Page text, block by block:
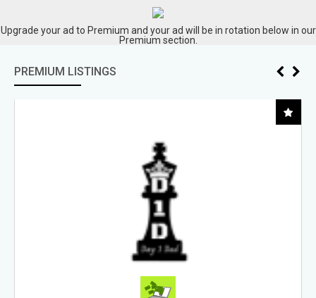
Upgrade your ad to Premium and your ad will be in rotation below in our
Premium section.
PREMIUM LISTINGS